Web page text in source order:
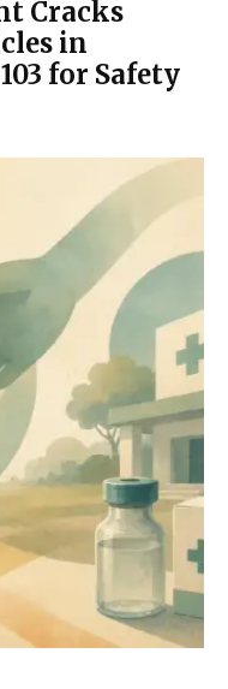
Cracks
in
for Safety